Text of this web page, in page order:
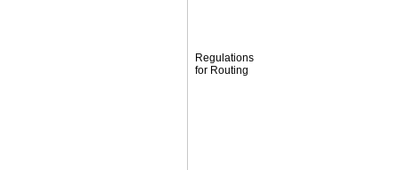
Regulations
for Routing